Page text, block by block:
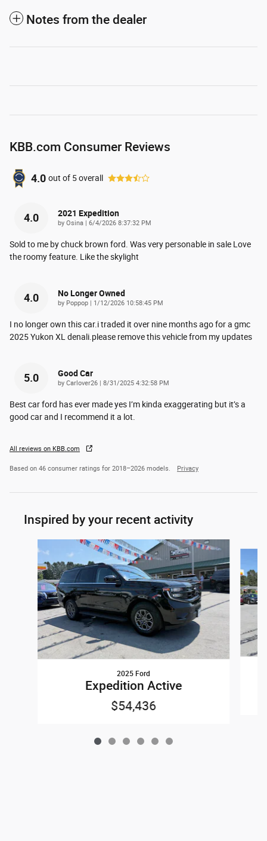
Notes from the dealer
KBB.com Consumer Reviews
4.0 out of 5overall
4.0 2021 Expedition
by Osina | on
6/4/2026 8:37:32 PM
Sold to me by chuck brown ford. Was very personable in sale Love
the roomy feature. Like the skylight
4.0 No Longer Owned
by Poppop | on
1/12/2026 10:58:45 PM
I no longer own this car.i traded it over nine months ago for a gmc
2025 Yukon XL denali.please remove this vehicle from my updates
5.0 Good Car
by Carlover26 | on
8/31/2025 4:32:58 PM
Best car ford has ever made yes I’m kinda exaggerating but it’s a
good car and I recommend it a lot.
All reviews on KBB.com
Based on 46 consumer ratings for 2018–2026 models. Privacy
Inspired by your recent activity
2025 Ford
Expedition Active
$54,436